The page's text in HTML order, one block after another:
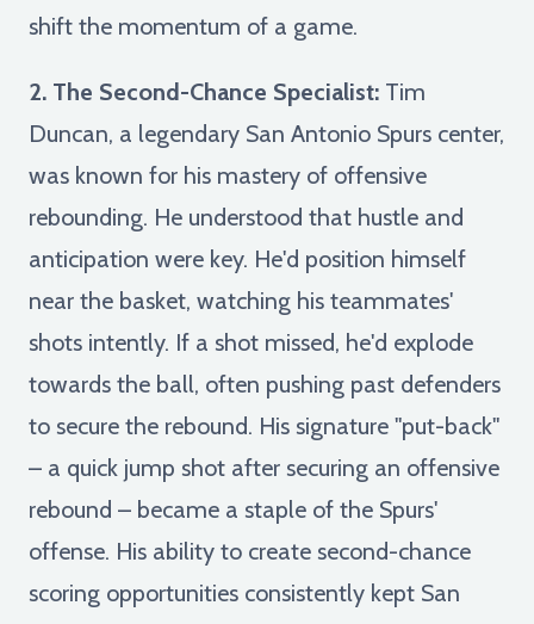
shift the momentum of a game.
2. The Second-Chance Specialist: Tim
Duncan, a legendary San Antonio Spurs center,
was known for his mastery of offensive
rebounding. He understood that hustle and
anticipation were key. He'd position himself
near the basket, watching his teammates'
shots intently. If a shot missed, he'd explode
towards the ball, often pushing past defenders
to secure the rebound. His signature "put-back"
– a quick jump shot after securing an offensive
rebound – became a staple of the Spurs'
offense. His ability to create second-chance
scoring opportunities consistently kept San